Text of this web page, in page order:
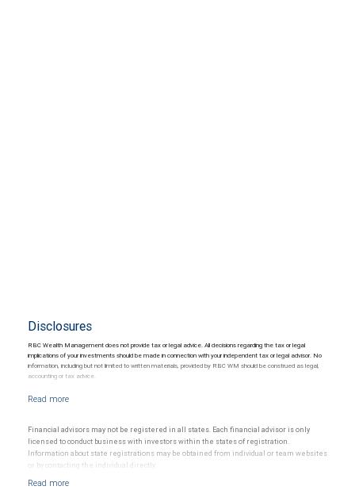
Disclosures
RBC Wealth Management does not provide tax or legal advice. All decisions regarding the tax or legal
implications of your investments should be made in connection with your independent tax or legal advisor. No
information, including but not limited to written materials, provided by RBC WM should be construed as legal,
accounting or tax advice.
Financial advisors may not be registered in all states. Each financial advisor is only
licensed to conduct business with investors within the states of registration.
Information about state registrations may be obtained from individual or team websites
or by contacting the individual directly.